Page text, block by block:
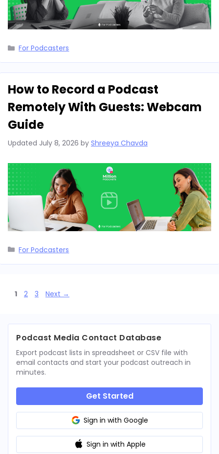
Categories
For Podcasters
How to Record a Podcast
Remotely With Guests: Webcam
Guide
Updated July 8, 2026 by Shreeya Chavda
Categories
For Podcasters
Page
1 Page
2 Page
3 Next →
Podcast Media Contact Database
Export podcast lists in spreadsheet or CSV file with
email contacts and start your podcast outreach in
minutes.
Get Started
Sign in with Google
Sign in with Apple